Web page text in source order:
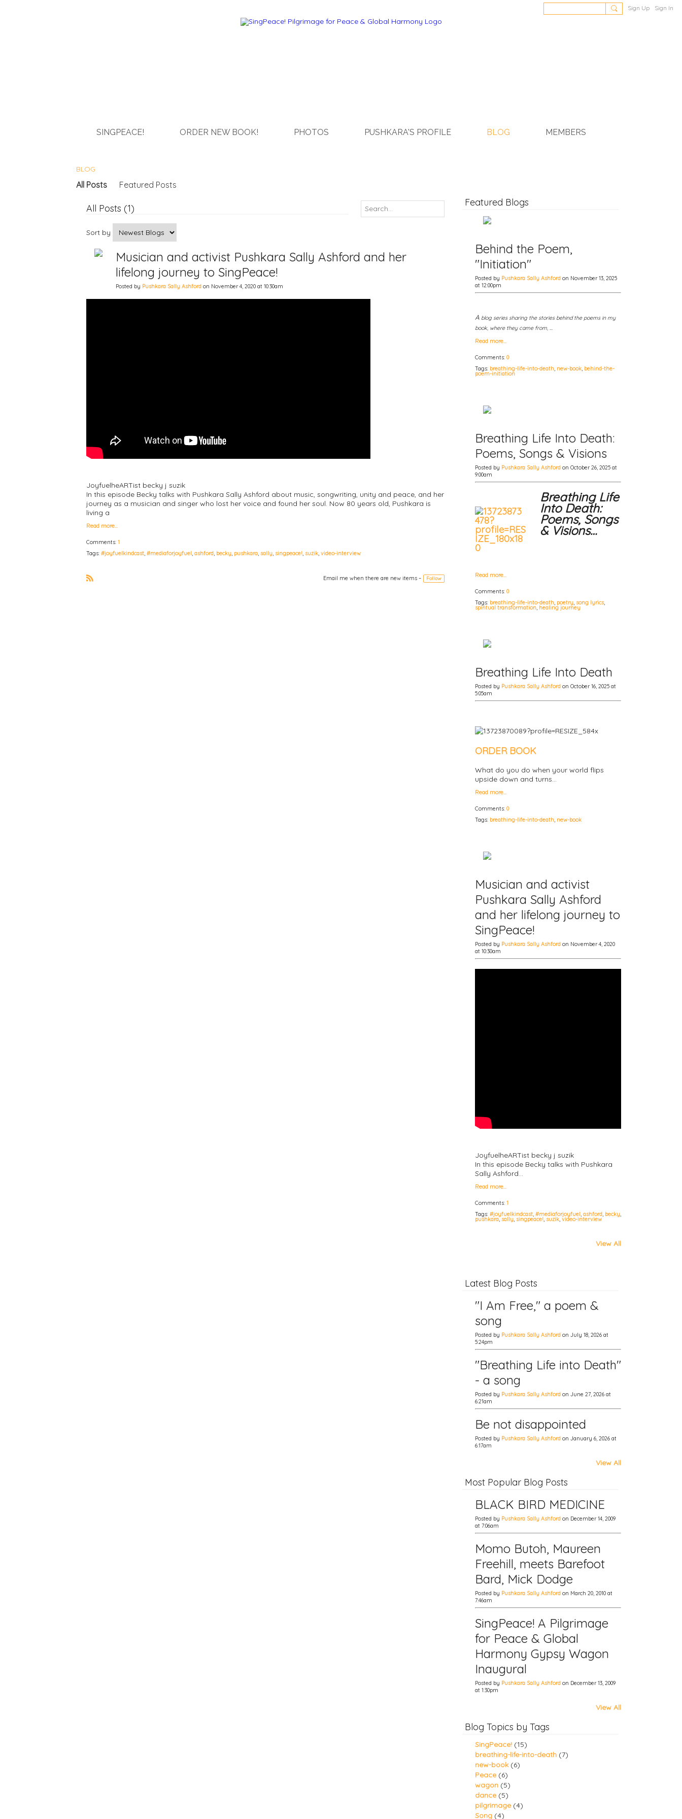
Sign Up Sign In
SINGPEACE! ORDER NEW BOOK! PHOTOS PUSHKARA'S PROFILE BLOG MEMBERS
BLOG
All Posts Featured Posts
All Posts (1)
Sort by
Musician and activist Pushkara Sally Ashford and her
lifelong journey to SingPeace!
Posted by Pushkara Sally Ashford on November 4, 2020 at 10:30am
JoyfuelheARTist becky j suzik
In this episode Becky talks with Pushkara Sally Ashford about music, songwriting, unity and peace, and her
journey as a musician and singer who lost her voice and found her soul. Now 80 years old, Pushkara is
living a
Read more…
Comments: 1
Tags: #joyfuelkindcast, #mediaforjoyfuel, ashford, becky, pushkara, sally, singpeace!, suzik, video-interview
Email me when there are new items – Follow
Featured Blogs
Behind the Poem,
"Initiation"
Posted by Pushkara Sally Ashfordon November 13, 2025
at 12:00pm
Ablog series sharing the stories behind the poems in my
book, where they came from, …
Read more…
Comments: 0
Tags: breathing-life-into-death, new-book, behind-the-
poem-initiation
Breathing Life Into Death:
Poems, Songs & Visions
Posted by Pushkara Sally Ashfordon October 26, 2025 at
9:00am
Breathing Life
Into Death:
Poems, Songs
& Visions…
Read more…
Comments: 0
Tags: breathing-life-into-death, poetry, song lyrics,
spiritual transformation, healing journey
Breathing Life Into Death
Posted by Pushkara Sally Ashfordon October 16, 2025 at
5:05am
ORDER BOOK
What do you do when your world flips
upside down and turns…
Read more…
Comments: 0
Tags: breathing-life-into-death, new-book
Musician and activist
Pushkara Sally Ashford
and her lifelong journey to
SingPeace!
Posted by Pushkara Sally Ashfordon November 4, 2020
at 10:30am
JoyfuelheARTist becky j suzik
In this episode Becky talks with Pushkara
Sally Ashford…
Read more…
Comments: 1
Tags: #joyfuelkindcast, #mediaforjoyfuel, ashford, becky,
pushkara,sally, singpeace!, suzik, video-interview
View All
Latest Blog Posts
"I Am Free," a poem &
song
Posted by Pushkara Sally Ashfordon July 18, 2026 at
5:24pm
"Breathing Life into Death"
- a song
Posted by Pushkara Sally Ashfordon June 27, 2026 at
6:21am
Be not disappointed
Posted by Pushkara Sally Ashfordon January 6, 2026 at
6:17am
View All
Most Popular Blog Posts
BLACK BIRD MEDICINE
Posted by Pushkara Sally Ashfordon December 14, 2009
at 7:06am
Momo Butoh, Maureen
Freehill, meets Barefoot
Bard, Mick Dodge
Posted by Pushkara Sally Ashfordon March 20, 2010 at
7:46am
SingPeace! A Pilgrimage
for Peace & Global
Harmony Gypsy Wagon
Inaugural
Posted by Pushkara Sally Ashfordon December 13, 2009
at 1:30pm
View All
Blog Topics by Tags
SingPeace!(15)
breathing-life-into-death(7)
new-book(6)
Peace(6)
wagon(5)
dance(5)
pilgrimage(4)
Song(4)